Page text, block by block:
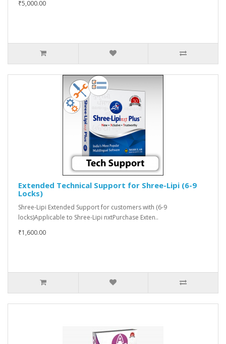
₹5,000.00
Extended Technical Support for Shree-Lipi (6-9
Locks)
Shree-Lipi Extended Support for customers with (6-9
locks)Applicable to Shree-Lipi nxtPurchase Exten..
₹1,600.00